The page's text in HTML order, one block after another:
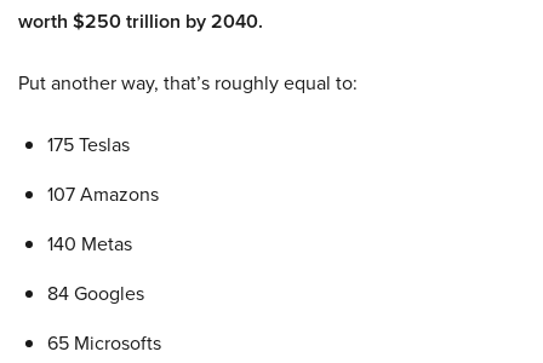
worth $250 trillion by 2040.
Put another way, that’s roughly equal to:
175 Teslas
107 Amazons
140 Metas
84 Googles
65 Microsofts